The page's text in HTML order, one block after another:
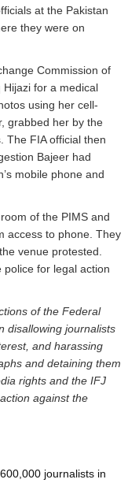
at the Pakistan
they were on
Commission of
Hijazi for a medical
using her cell-
grabbed her by the
The FIA official then
Bajeer had
mobile phone and
of the PIMS and
access to phone. They
venue protested.
police for legal action
of the Federal
disallowing journalists
and harassing
and detaining them
rights and the IFJ
against the
journalists in